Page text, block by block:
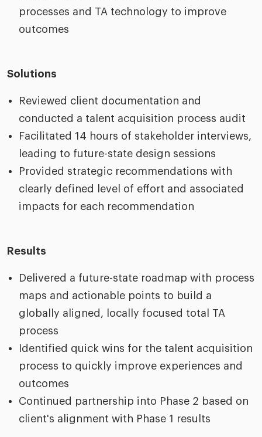
processes and TA technology to improve
outcomes
Solutions
Reviewed client documentation and
conducted a talent acquisition process audit
Facilitated 14 hours of stakeholder interviews,
leading to future-state design sessions
Provided strategic recommendations with
clearly defined level of effort and associated
impacts for each recommendation
Results
Delivered a future-state roadmap with process
maps and actionable points to build a
globally aligned, locally focused total TA
process
Identified quick wins for the talent acquisition
process to quickly improve experiences and
outcomes
Continued partnership into Phase 2 based on
client's alignment with Phase 1 results